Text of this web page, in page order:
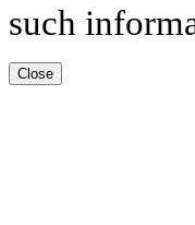
such
Close